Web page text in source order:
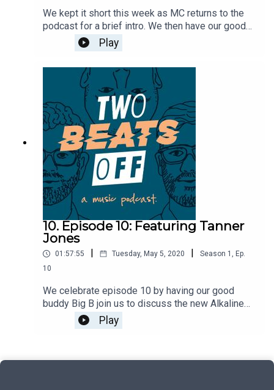
We kept it short this week as MC returns to the
podcast for a brief intro. We then have our good
buddy Sunny Singh from hate5six join us to talk
about how he got into filming sets, his white
whale band to film, and the BMX scene in central
PA. This episode also sees the return of the
debate game with Sean Farrell where Sunny and
Sean debate whether or not you truly die if you
die in Canada.
Play
10. Episode 10: Featuring Tanner
Jones
01:57:55 | Tuesday, May 5, 2020 | Season 1 , Ep.
10
We celebrate episode 10 by having our good
buddy Big B join us to discuss the new Alkaline
Trio EP, the closest we've ever been to death, and
a whole bunch of Reservoir / Placeholder talk.
Play